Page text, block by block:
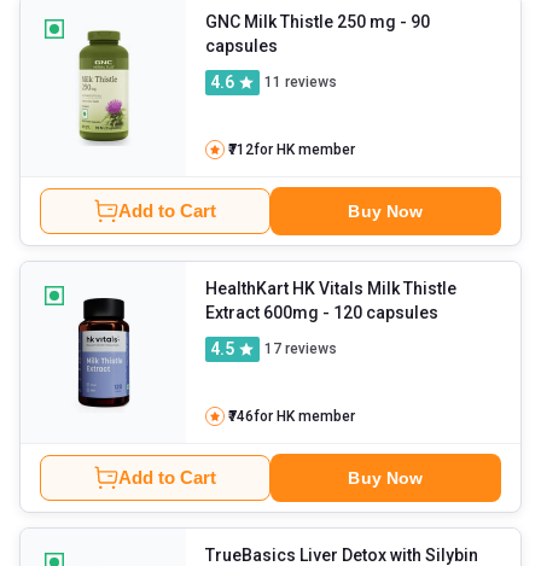
GNC Milk Thistle 250 mg - 90
capsules
4.6
11 reviews
₹712for HK member
Add to Cart Buy Now
HealthKart HK Vitals Milk Thistle
Extract 600mg
- 120 capsules
4.5
17 reviews
₹746for HK member
Add to Cart Buy Now
TrueBasics Liver Detox with Silybin